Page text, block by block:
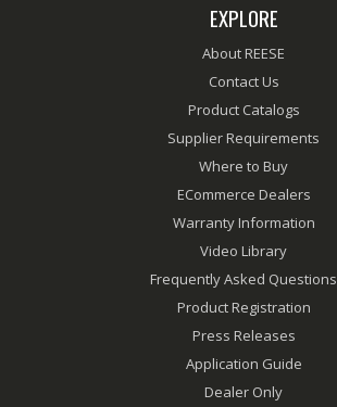
EXPLORE
About REESE
Contact Us
Product Catalogs
Supplier Requirements
Where to Buy
ECommerce Dealers
Warranty Information
Video Library
Frequently Asked Questions
Product Registration
Press Releases
Application Guide
Dealer Only